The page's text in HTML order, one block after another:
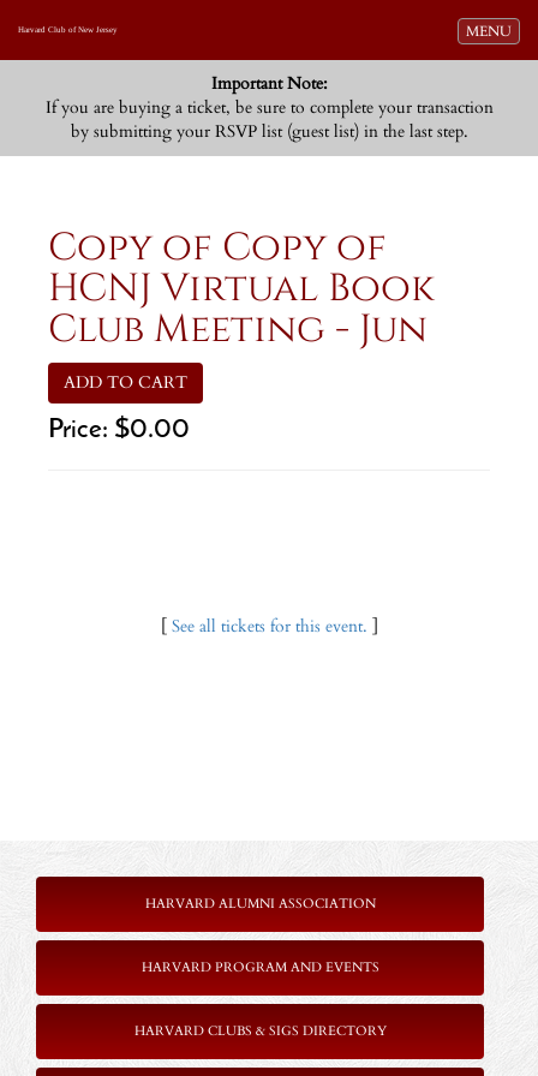
Toggle
MENU
Harvard Club of New Jersey
Important Note:
If you are buying a ticket, be sure to complete your transaction
by submitting your RSVP list (guest list) in the last step.
Copy of Copy of
HCNJ Virtual Book
Club Meeting - Jun
ADD TO CART
Price: $0.00
[ See all tickets for this event. ]
HARVARD ALUMNI ASSOCIATION
HARVARD PROGRAM AND EVENTS
HARVARD CLUBS & SIGS DIRECTORY